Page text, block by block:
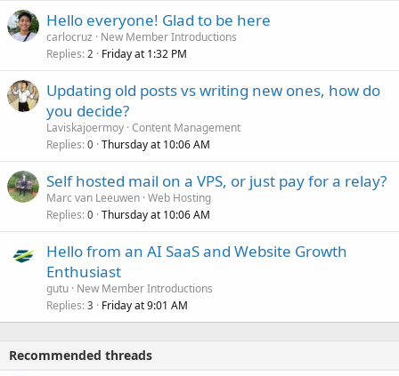
Hello everyone! Glad to be here
carlocruz
New Member Introductions
Replies 2 Friday at 1:32 PM
Updating old posts vs writing new ones, how do
you decide?
Laviskajoermoy Content Management
Replies 0 Thursday at 10:06 AM
Self hosted mail on a VPS, or just pay for a relay?
Marc van Leeuwen Web Hosting
Replies 0 Thursday at 10:06 AM
Hello from an AI SaaS and Website Growth
Enthusiast
gutu New Member Introductions
Replies 3 Friday at 9:01 AM
Recommended threads